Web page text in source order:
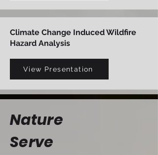
Climate Change Induced Wildfire
Hazard Analysis
View Presentation
Nature
Serve